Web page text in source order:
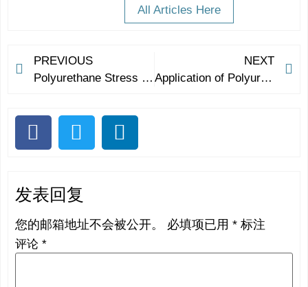
All Articles Here
PREVIOUS
Polyurethane Stress Relief Ball: Release the Pressure to Be Yourself
NEXT
Application of Polyurethane on Stress Balls
发表回复
您的邮箱地址不会被公开。 必填项已用 * 标注
评论 *